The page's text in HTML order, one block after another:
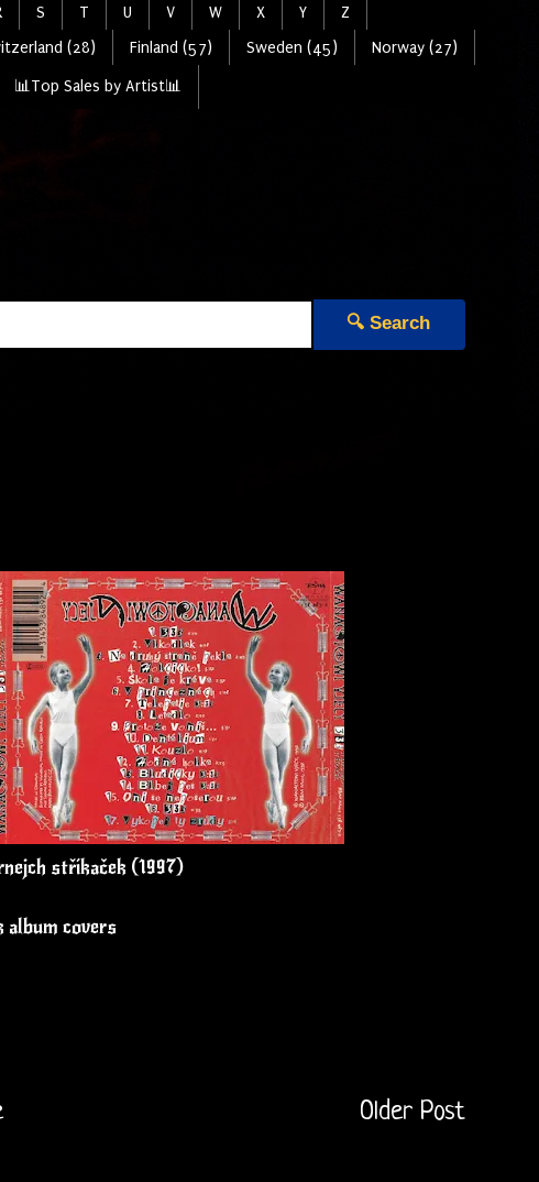
S T U V W X Y
Z
(28) Finland (57) Sweden (45)
Norway (27)
📊Top Sales by Artist📊
🔍 Search
stříkaček (1997)
covers
Older Post